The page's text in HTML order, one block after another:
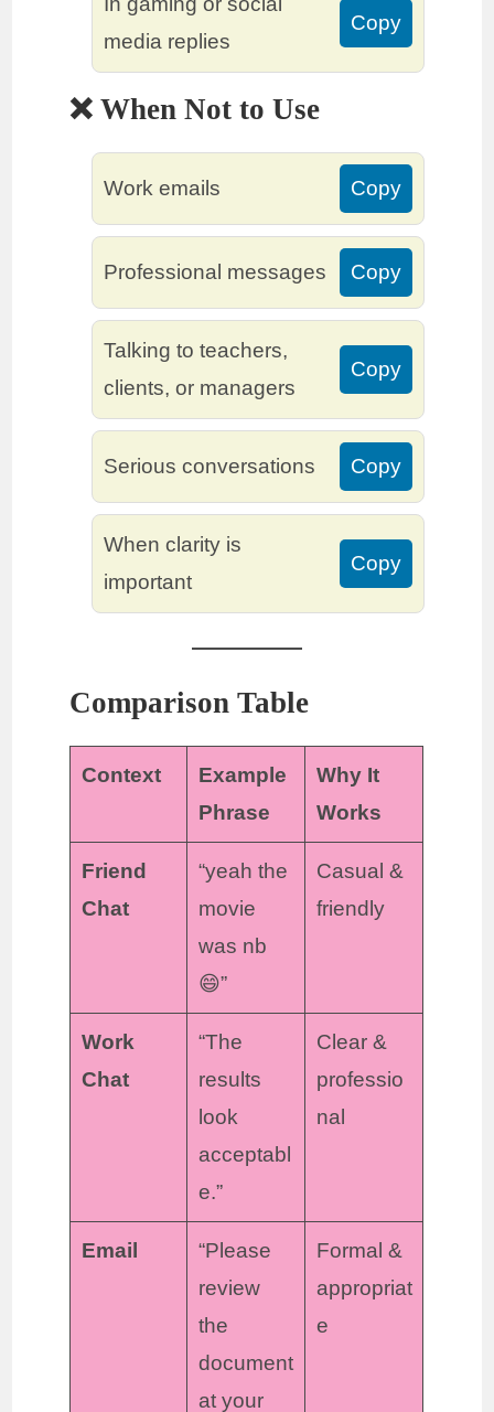
media replies
Copy
❌ When Not to Use
Work emails Copy
Professional messages Copy
Talking to teachers,
clients, or managers
Copy
Serious conversations Copy
When clarity is
important
Copy
Comparison Table
Context
Example
Phrase
Why It
Works
Friend
Chat
“yeah the
movie
was nb
😄”
Casual &
friendly
Work
Chat
“The
results
look
acceptabl
e.”
Clear &
professio
nal
Email
“Please
review
the
document
at your
Formal &
appropriat
e